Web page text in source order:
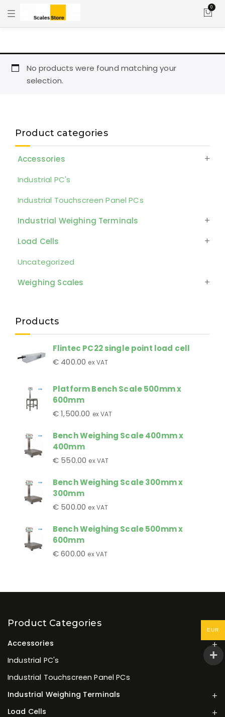
T
o
g
e
a
v
0
No products were found matching your
selection.
Product categories
Accessories
Industrial PC's
Industrial Touchscreen Panel PCs
Industrial Weighing Terminals
Load Cells
Uncategorized
Weighing Scales
Products
Flintec PC22 single point load cell
€ 400.00 ex VAT
Platform Bench Scale 500mm x
600mm
€1,500.00 ex VAT
Bench Weighing Scale 400mm x
400mm
€ 550.00 ex VAT
Bench Weighing Scale 300mm x
300mm
€ 500.00 ex VAT
Bench Weighing Scale 500mm x
600mm
€600.00 ex VAT
Product Categories
Accessories
Industrial PC's
Industrial Touchscreen Panel PCs
Industrial Weighing Terminals
Load Cells
EUR